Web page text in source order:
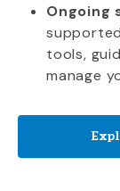
Ongoing
tools,
manage